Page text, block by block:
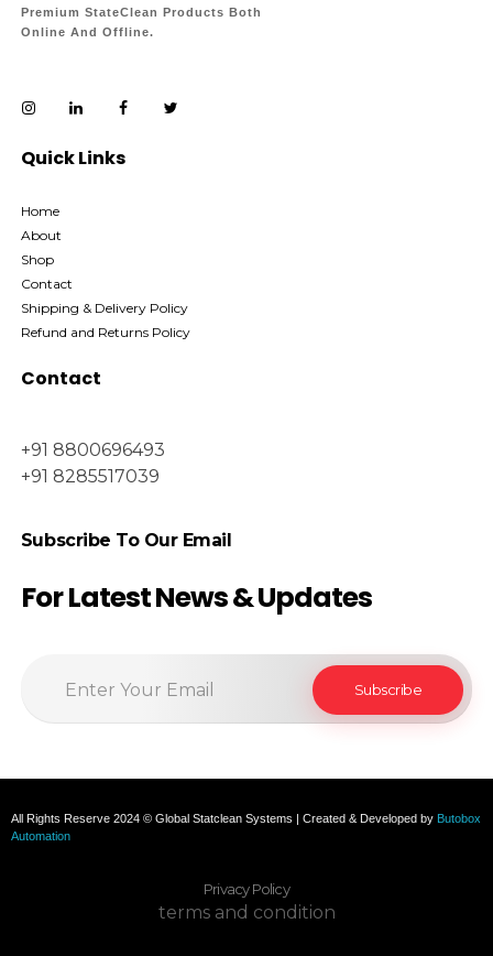
Premium StateClean Products Both
Online And Offline.
Quick Links
Home
About
Shop
Contact
Shipping & Delivery Policy
Refund and Returns Policy
Contact
+91 8800696493
+91 8285517039
Subscribe To Our Email
For Latest News & Updates
All Rights Reserve 2024 © Global Statclean Systems | Created & Developed by Butobox
Automation
Privacy Policy
terms and condition